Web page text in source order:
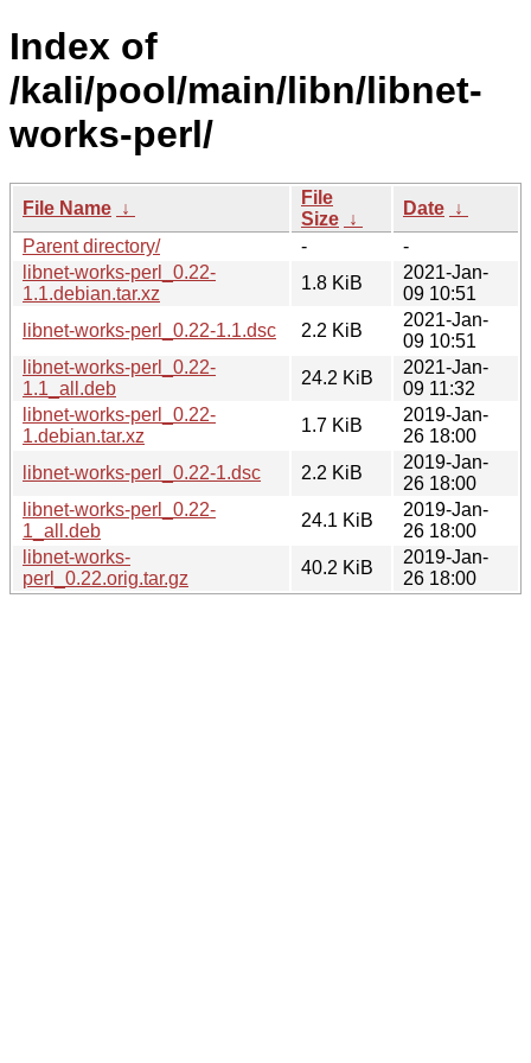
Index of
/kali/pool/main/libn/libnet-
works-perl/
File Name ↓
File
Size ↓
Date ↓
Parent directory/
-
-
libnet-works-perl_0.22-
1.1.debian.tar.xz
1.8 KiB
2021-Jan-
09 10:51
libnet-works-perl_0.22-1.1.dsc
2.2 KiB
2021-Jan-
09 10:51
libnet-works-perl_0.22-
1.1_all.deb
24.2 KiB
2021-Jan-
09 11:32
libnet-works-perl_0.22-
1.debian.tar.xz
1.7 KiB
2019-Jan-
26 18:00
libnet-works-perl_0.22-1.dsc
2.2 KiB
2019-Jan-
26 18:00
libnet-works-perl_0.22-
1_all.deb
24.1 KiB
2019-Jan-
26 18:00
libnet-works-
perl_0.22.orig.tar.gz
40.2 KiB
2019-Jan-
26 18:00